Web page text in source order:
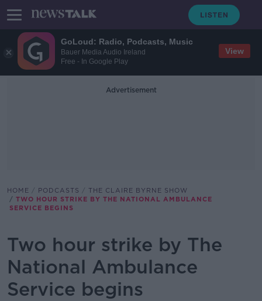
GoLoud: Radio, Podcasts, Music
Bauer Media Audio Ireland
Free - In Google Play
View
Advertisement
HOME PODCASTS
THE CLAIRE BYRNE SHOW
TWO HOUR STRIKE BY THE NATIONAL AMBULANCE
SERVICE BEGINS
Two hour strike by The
National Ambulance
Service begins